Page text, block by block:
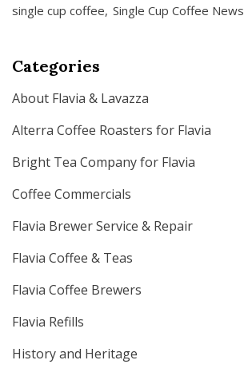
single cup coffee Single Cup Coffee News
Categories
About Flavia & Lavazza
Alterra Coffee Roasters for Flavia
Bright Tea Company for Flavia
Coffee Commercials
Flavia Brewer Service & Repair
Flavia Coffee & Teas
Flavia Coffee Brewers
Flavia Refills
History and Heritage